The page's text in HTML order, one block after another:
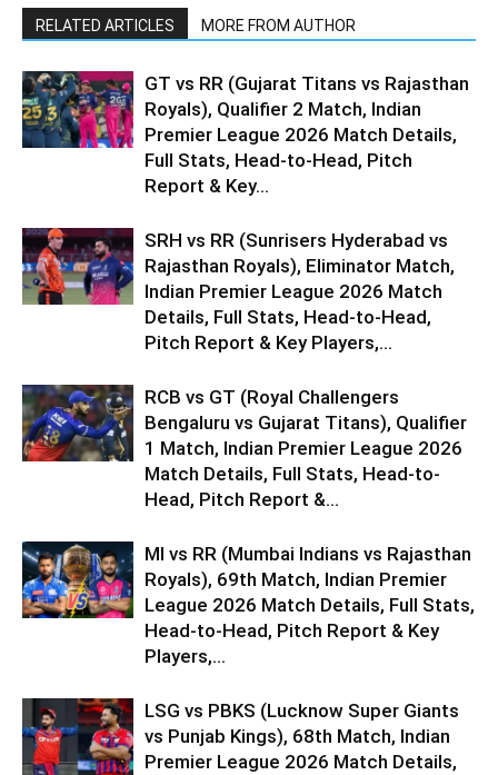
RELATED ARTICLES MORE FROM AUTHOR
GT vs RR (Gujarat Titans vs Rajasthan
Royals), Qualifier 2 Match, Indian
Premier League 2026 Match Details,
Full Stats, Head-to-Head, Pitch
Report & Key...
SRH vs RR (Sunrisers Hyderabad vs
Rajasthan Royals), Eliminator Match,
Indian Premier League 2026 Match
Details, Full Stats, Head-to-Head,
Pitch Report & Key Players,...
RCB vs GT (Royal Challengers
Bengaluru vs Gujarat Titans), Qualifier
1 Match, Indian Premier League 2026
Match Details, Full Stats, Head-to-
Head, Pitch Report &...
MI vs RR (Mumbai Indians vs Rajasthan
Royals), 69th Match, Indian Premier
League 2026 Match Details, Full Stats,
Head-to-Head, Pitch Report & Key
Players,...
LSG vs PBKS (Lucknow Super Giants
vs Punjab Kings), 68th Match, Indian
Premier League 2026 Match Details,